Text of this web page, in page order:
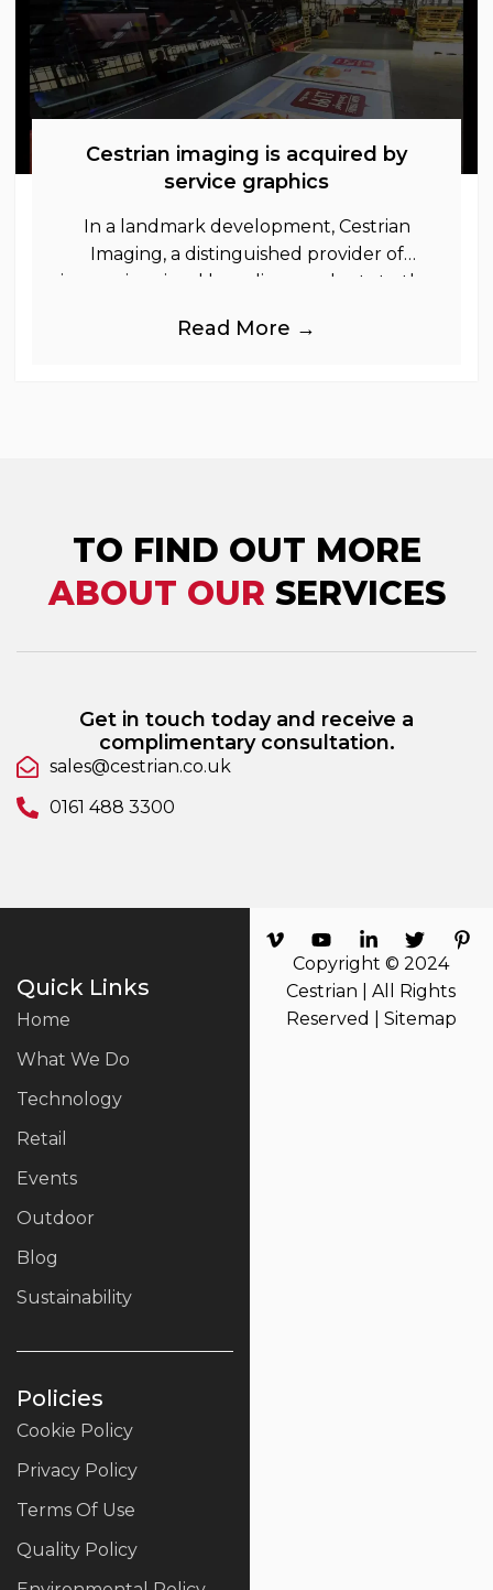
Cestrian imaging is acquired by
service graphics
In a landmark development, Cestrian
Imaging, a distinguished provider of
immersive visual branding products to the
industries, is
Read More →
TO FIND OUT MORE
ABOUT OUR SERVICES
Get in touch today and receive a
complimentary consultation.
sales@cestrian.co.uk
0161 488 3300
Quick Links
Home
What We Do
Technology
Retail
Events
Outdoor
Blog
Sustainability
Policies
Cookie Policy
Privacy Policy
Terms Of Use
Quality Policy
Copyright © 2024
Cestrian | All Rights
Reserved | Sitemap